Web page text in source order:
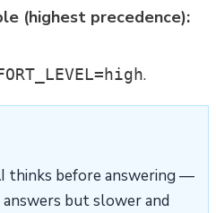
(highest precedence):
.
thinks before answering —
but slower and